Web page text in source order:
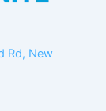
Rd, New